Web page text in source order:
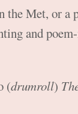
the Met, or
and
(drumroll)